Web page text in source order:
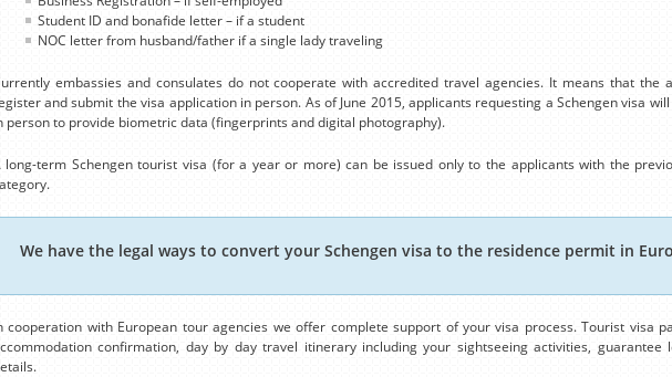
Student ID and bonafide letter – if a student
NOC letter from husband/father if a single lady traveling
embassies and consulates do not cooperate with accredited travel agencies. It means that the
and submit the visa application in person. As of June 2015, applicants requesting a Schengen visa
person to provide biometric data (fingerprints and digital photography).
long-term Schengen tourist visa (for a year or more) can be issued only to the applicants with the
We have the legal ways to convert your Schengen visa to the residence permit in
cooperation with European tour agencies we offer complete support of your visa process. Tourist visa
confirmation, day by day travel itinerary including your sightseeing activities, guarantee